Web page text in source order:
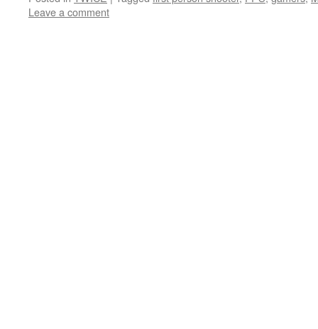
Leave a comment